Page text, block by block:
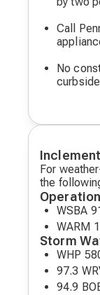
Call
No
For
the
WSBA
WARM
Storm
WHP
97.3
94.9